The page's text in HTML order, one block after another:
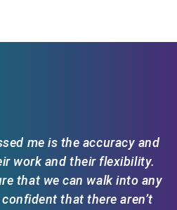
me is the accuracy and
work and their flexibility.
that we can walk into any
that there aren’t